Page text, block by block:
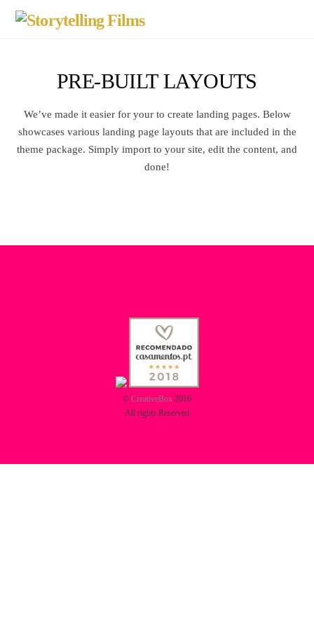
PRE-BUILT LAYOUTS
We’ve made it easier for your to create landing pages. Below
showcases various landing page layouts that are included in the
theme package. Simply import to your site, edit the content, and
done!
© CreativeBox 2016
All rights Reserved